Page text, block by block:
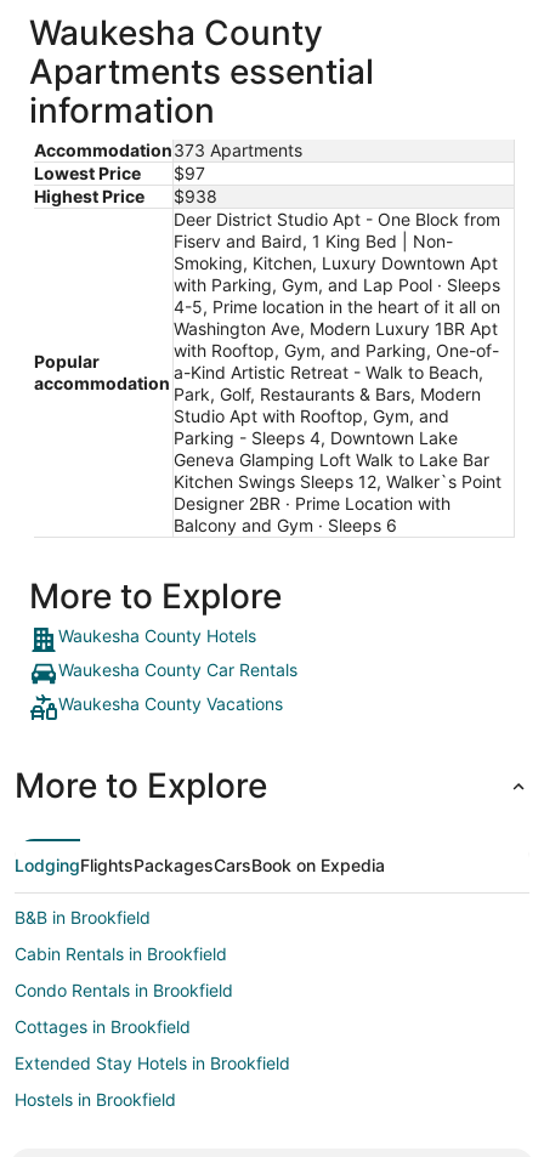
Waukesha County
Apartments essential
information
Accommodation373 Apartments
Lowest Price
$97
Highest Price
$938
Popular
accommodation
Deer District Studio Apt - One Block from
Fiserv and Baird, 1 King Bed | Non-
Smoking, Kitchen, Luxury Downtown Apt
with Parking, Gym, and Lap Pool · Sleeps
4-5, Prime location in the heart of it all on
Washington Ave, Modern Luxury 1BR Apt
with Rooftop, Gym, and Parking, One-of-
a-Kind Artistic Retreat - Walk to Beach,
Park, Golf, Restaurants & Bars, Modern
Studio Apt with Rooftop, Gym, and
Parking - Sleeps 4, Downtown Lake
Geneva Glamping Loft Walk to Lake Bar
Kitchen Swings Sleeps 12, Walker`s Point
Designer 2BR · Prime Location with
Balcony and Gym · Sleeps 6
More to Explore
Waukesha County Hotels
Waukesha County Car Rentals
Waukesha County Vacations
More to Explore
LodgingFlightsPackagesCarsBook on Expedia
B&B in Brookfield
Cabin Rentals in Brookfield
Condo Rentals in Brookfield
Cottages in Brookfield
Extended Stay Hotels in Brookfield
Hostels in Brookfield